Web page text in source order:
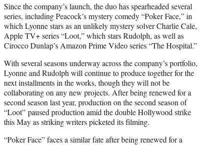
Since the company’s launch, the duo has spearheaded several
series, including Peacock’s mystery comedy “Poker Face,” in
which Lyonne stars as an unlikely mystery solver Charlie Cale,
Apple TV+ series “Loot,” which stars Rudolph, as well as
Cirocco Dunlap’s Amazon Prime Video series “The Hospital.”
With several seasons underway across the company’s portfolio,
Lyonne and Rudolph will continue to produce together for the
next installments in the works, though they will not be
collaborating on any new projects. After being renewed for a
second season last year, production on the second season of
“Loot” paused production amid the double Hollywood strike
this May as striking writers picketed its filming.
“Poker Face” faces a similar fate after being renewed for a